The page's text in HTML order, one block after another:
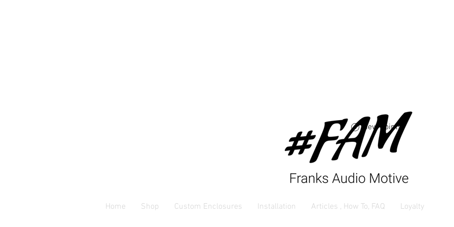
View points
Home Shop Custom Enclosures Installation Articles , How To, FAQ Loyalty